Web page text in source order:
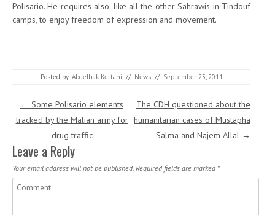
Polisario. He requires also, like all the other Sahrawis in Tindouf
camps, to enjoy freedom of expression and movement.
Posted by: Abdelhak Kettani // News // September 23, 2011
Post navigation
← Some Polisario elements
tracked by the Malian army for
drug traffic
The CDH questioned about the
humanitarian cases of Mustapha
Salma and Najem Allal →
Leave a Reply
Your email address will not be published. Required fields are marked *